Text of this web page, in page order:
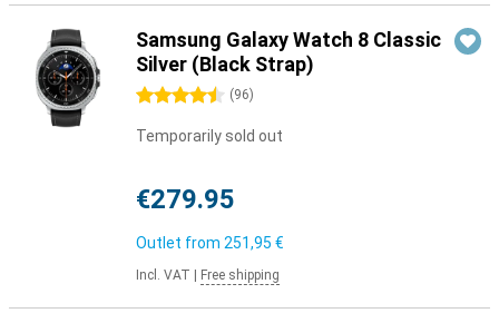
Samsung Galaxy Watch 8 Classic
Silver (Black Strap)
4.5 stars (96)
Temporarily sold out
€279.95
Outlet from 251,95 €
Incl. VAT Free shipping